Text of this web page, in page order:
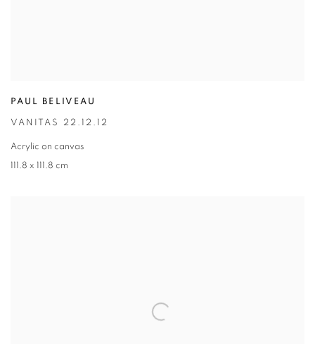
PAUL BELIVEAU
VANITAS 22.12.12
Acrylic on canvas
111.8 x 111.8 cm